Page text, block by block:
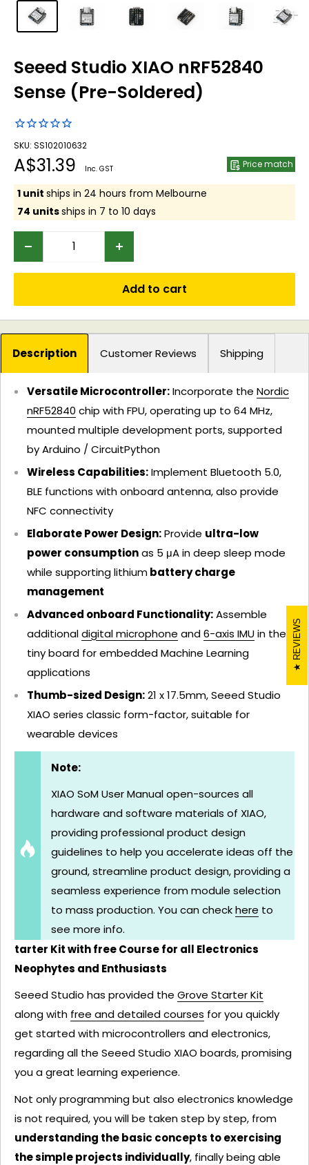
Seeed Studio XIAO nRF52840
Sense (Pre-Soldered)
SKU: SS102010632
Sale
price
A$31.39 Inc. GST Price match
1 unit ships in 24 hours from Melbourne
74 unitsships in 7 to 10 days
Add to cart
Description Customer Reviews Shipping
Versatile Microcontroller:Incorporate the Nordic
nRF52840 chip with FPU, operating up to 64 MHz,
mounted multiple development ports, supported
by Arduino / CircuitPython
Wireless Capabilities:Implement Bluetooth 5.0,
BLE functions with onboard antenna, also provide
NFC connectivity
Elaborate Power Design:Provide ultra-low
power consumptionas 5 μA in deep sleep mode
while supporting lithiumbattery charge
management
Advanced onboard Functionality:Assemble
additionaldigital microphone and6-axis IMUin the
tiny board for embedded Machine Learning
applications
Thumb-sized Design:21 x 17.5mm, Seeed Studio
XIAO series classic form-factor, suitable for
wearable devices
Note:
XIAO SoM User Manual open-sources all
hardware and software materials of XIAO,
providing professional product design
guidelines to help you accelerate ideas off the
ground, streamline product design, providing a
seamless experience from module selection
to mass production. You can checkhere to
see more info.
tarter Kit with free Course for all Electronics
Neophytes and Enthusiasts
Seeed Studio has provided the Grove Starter Kit
along with free and detailed courses for you quickly
get started with microcontrollers and electronics,
regarding all the Seeed Studio XIAO boards, promising
you a great learning experience.
Not only programming but also electronics knowledge
is not required, you will be taken step by step, from
understanding the basic concepts to exercising
the simple projects individually, finally being able
REVIEWS